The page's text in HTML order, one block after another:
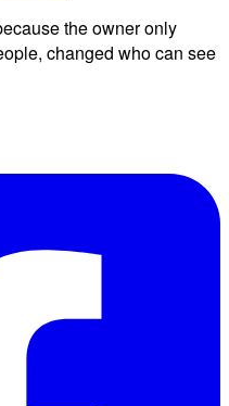
the owner only
changed who can see